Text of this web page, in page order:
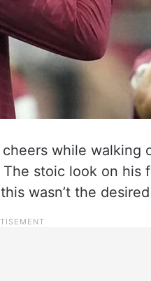
while walking
stoic look on his
wasn’t the